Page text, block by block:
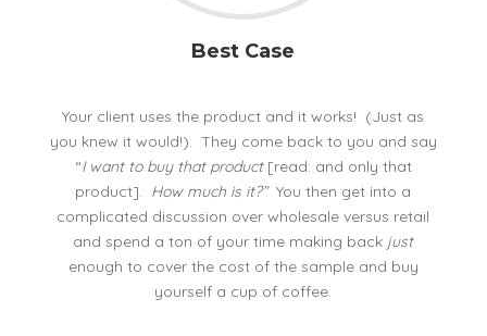
Best Case
Your client uses the product and it works! (Just as
you knew it would!). They come back to you and say
“I want to buy that product [read: and only that
product]. How much is it?”You then get into a
complicated discussion over wholesale versus retail
and spend a ton of your time making back just
enough to cover the cost of the sample and buy
yourself a cup of coffee.